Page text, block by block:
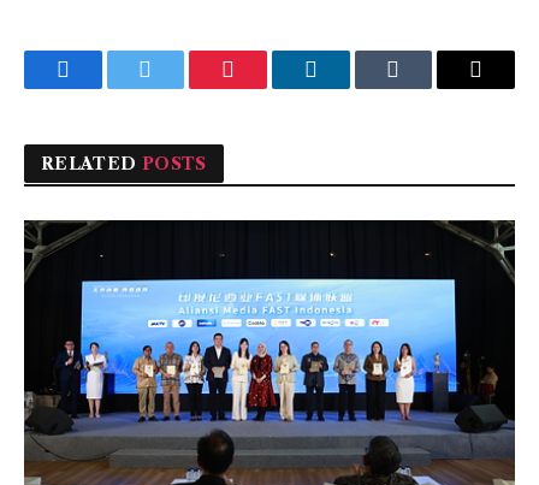
FacebookTwitter Pinterest LinkedInTumblr Email
RELATED POSTS